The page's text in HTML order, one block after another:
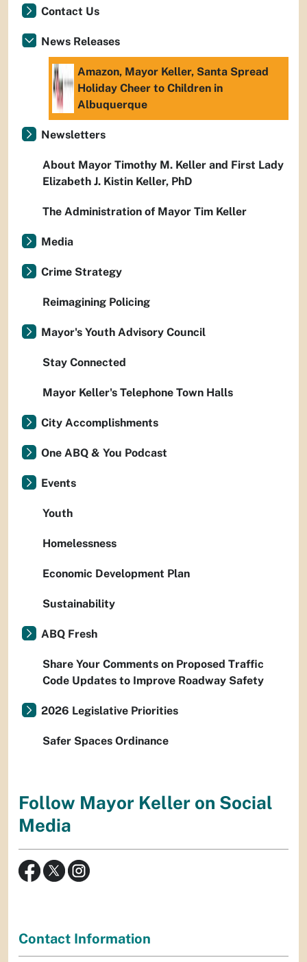
Contact Us
News Releases
Amazon, Mayor Keller, Santa Spread
Holiday Cheer to Children in
Albuquerque
Newsletters
About Mayor Timothy M. Keller and First Lady
Elizabeth J. Kistin Keller, PhD
The Administration of Mayor Tim Keller
Media
Crime Strategy
Reimagining Policing
Mayor's Youth Advisory Council
Stay Connected
Mayor Keller's Telephone Town Halls
City Accomplishments
One ABQ & You Podcast
Events
Youth
Homelessness
Economic Development Plan
Sustainability
ABQ Fresh
Share Your Comments on Proposed Traffic
Code Updates to Improve Roadway Safety
2026 Legislative Priorities
Safer Spaces Ordinance
Follow Mayor Keller on Social
Media
Contact Information